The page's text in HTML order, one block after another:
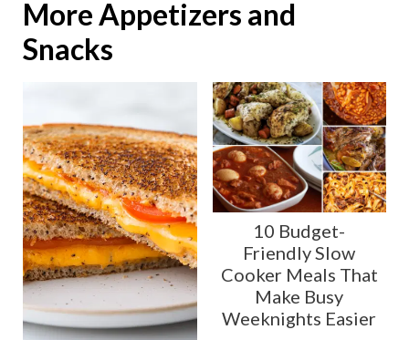
More Appetizers and
Snacks
10 Budget-
Friendly Slow
Cooker Meals That
Make Busy
Weeknights Easier